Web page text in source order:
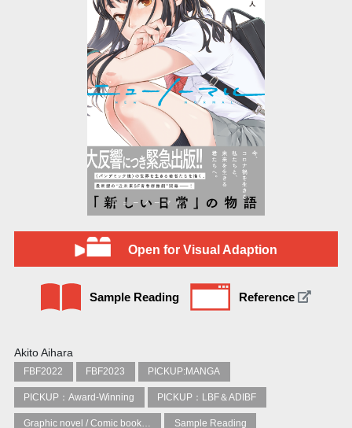
Open for Visual Adaption
Sample Reading Reference
Akito Aihara
FBF2022 FBF2023 PICKUP:MANGA
PICKUP：Award-Winning PICKUP：LBF＆ADIBF
Graphic novel / Comic book / Manga: styles / traditions Sample Reading